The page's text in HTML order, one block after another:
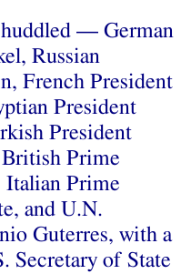
— German
Russian
French President
President
President
British Prime
Italian Prime
and U.N.
Guterres, with a
Secretary of State